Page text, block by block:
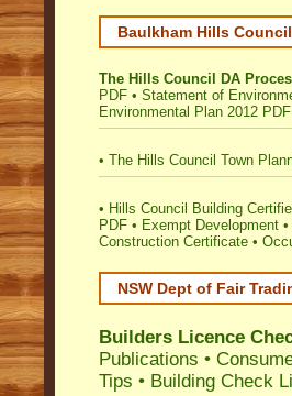
Baulkham Hills
The Hills Council DA
PDF • Statement of
Environmental Plan 2012 PDF
• The Hills Council Town
• Hills Council Building
PDF • Exempt Development •
Construction Certificate •
NSW Dept of Fair
Builders Licence
Publications •
Tips • Building Check